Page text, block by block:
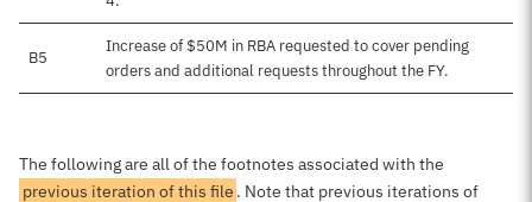
B5
Increase of $50M in RBA requested to cover pending
orders and additional requests throughout the FY.
The following are all of the footnotes associated with the
previous iteration of this file . Note that previous iterations of